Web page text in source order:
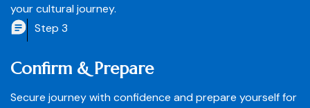
your cultural journey.
Step 3
Confirm & Prepare
Secure journey with confidence and prepare yourself for